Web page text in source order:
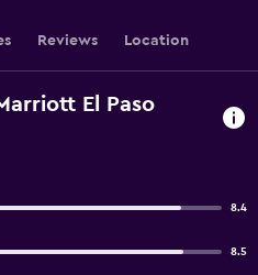
Reviews Location
El Paso
8.4
8.5